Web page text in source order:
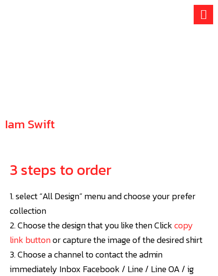
Iam Swift
3 steps to order
1. select “All Design” menu and choose your prefer
collection
2. Choose the design that you like thenClickcopy
link buttonor capture the image of the desired shirt
3. Choose a channel to contact the admin
immediately Inbox Facebook / Line / Line OA / ig